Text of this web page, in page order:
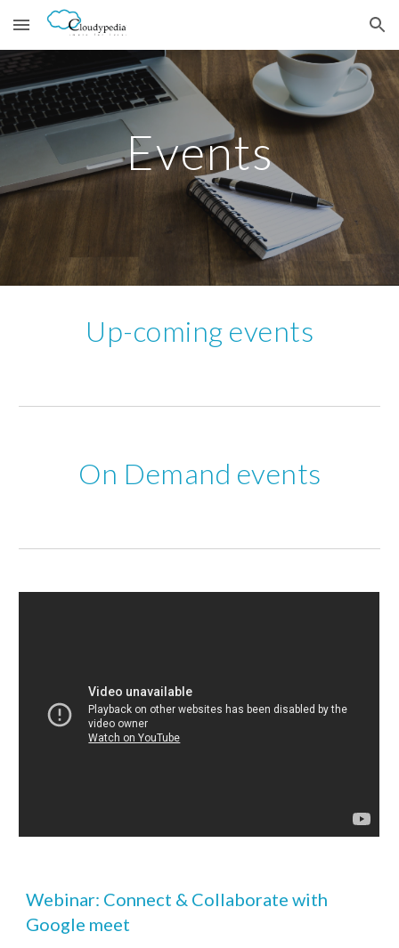
Skip to main content Skip to navigation
Events
Up-coming events
On Demand events
Webinar: Connect & Collaborate with
Google meet